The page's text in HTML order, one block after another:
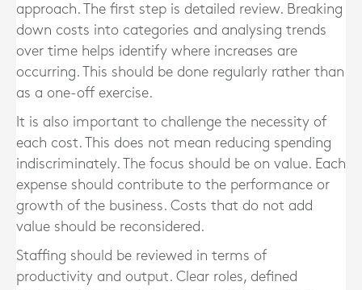
approach. The first step is detailed review. Breaking
down costs into categories and analysing trends
over time helps identify where increases are
occurring. This should be done regularly rather than
as a one-off exercise.
It is also important to challenge the necessity of
each cost. This does not mean reducing spending
indiscriminately. The focus should be on value. Each
expense should contribute to the performance or
growth of the business. Costs that do not add
value should be reconsidered.
Staffing should be reviewed in terms of
productivity and output. Clear roles, defined